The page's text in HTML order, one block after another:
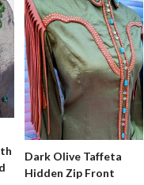
Dark Olive Taffeta
Hidden Zip Front